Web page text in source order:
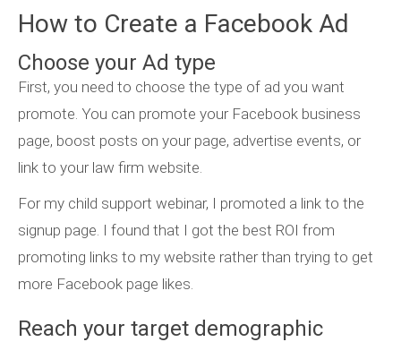
How to Create a Facebook Ad
Choose your Ad type
First, you need to choose the type of ad you want
promote. You can promote your Facebook business
page, boost posts on your page, advertise events, or
link to your law firm website.
For my child support webinar, I promoted a link to the
signup page. I found that I got the best ROI from
promoting links to my website rather than trying to get
more Facebook page likes.
Reach your target demographic